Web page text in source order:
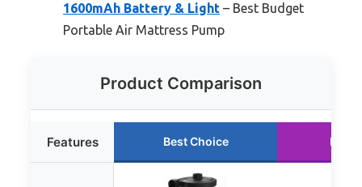
1600mAh Battery & Light – Best Budget
Portable Air Mattress Pump
Product Comparison
Features Best Choice